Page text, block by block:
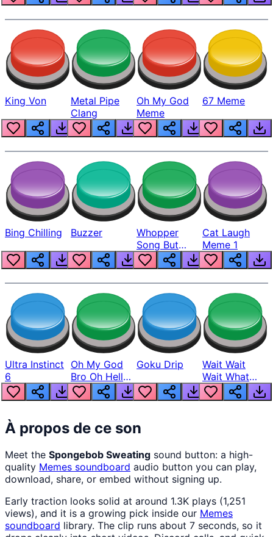
King Von
Metal Pipe
Clang
Oh My God
Meme
67 Meme
Bing Chilling Buzzer
Whopper
Song But
Louder
Cat Laugh
Meme 1
Ultra Instinct
6
Oh My God
Bro Oh Hell
Nah Man
Goku Drip
Wait Wait
Wait What
The Hell From
Lukas
À propos de ce son
Meet the Spongebob Sweating sound button: a high-
quality Memes soundboard audio button you can play,
download, share, or embed without signing up.
Early traction looks solid at around 1.3K plays (1,251
views), and it is a growing pick inside our Memes
soundboard library. The clip runs about 7 seconds, so it